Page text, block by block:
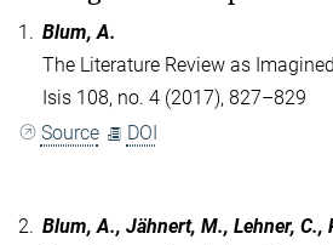
1. Blum, A.
The Literature Review as
Isis 108, no. 4 (2017), 827–829
Source
DOI
2. Blum, A., Jähnert, M., Lehner, C.,